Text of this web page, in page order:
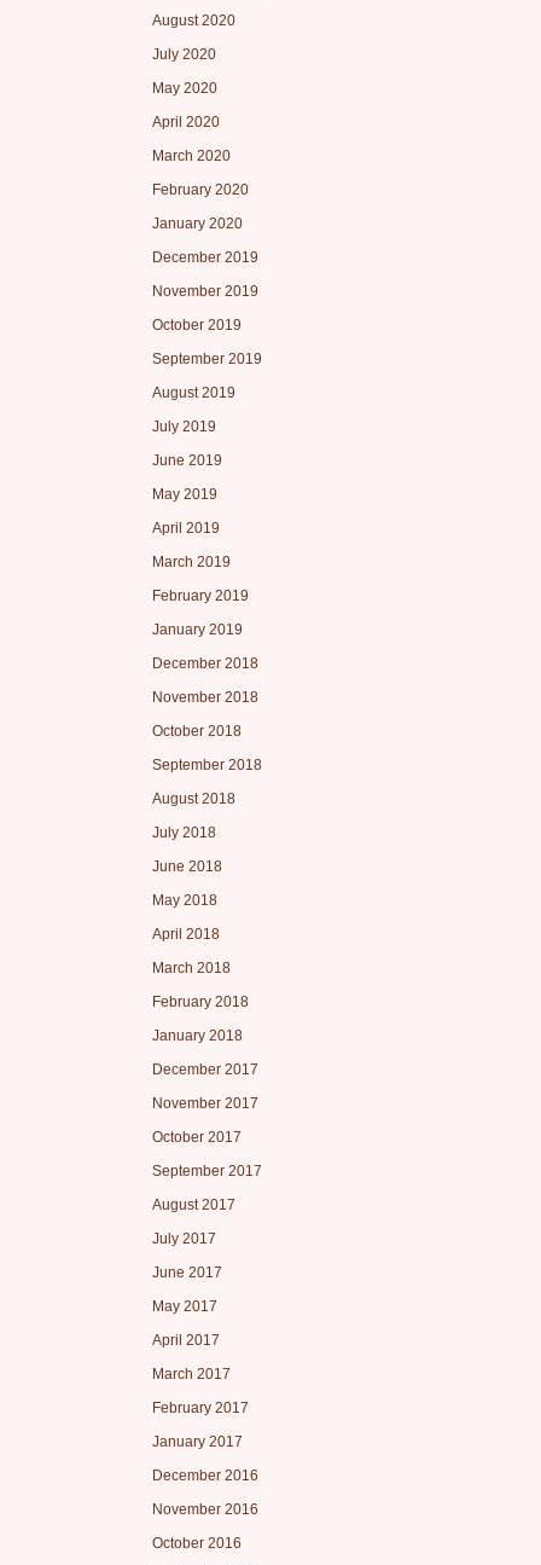
August 2020
July 2020
May 2020
April 2020
March 2020
February 2020
January 2020
December 2019
November 2019
October 2019
September 2019
August 2019
July 2019
June 2019
May 2019
April 2019
March 2019
February 2019
January 2019
December 2018
November 2018
October 2018
September 2018
August 2018
July 2018
June 2018
May 2018
April 2018
March 2018
February 2018
January 2018
December 2017
November 2017
October 2017
September 2017
August 2017
July 2017
June 2017
May 2017
April 2017
March 2017
February 2017
January 2017
December 2016
November 2016
October 2016